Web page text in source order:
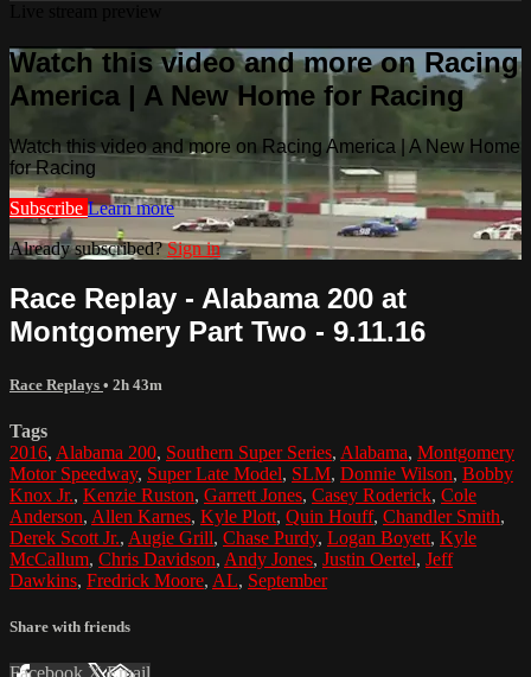
Watch this video and more on Racing
America | A New Home for Racing
Watch this video and more on Racing America | A New Home
for Racing
Subscribe Learn more
Already subscribed?Sign in
Race Replay - Alabama 200 at
Montgomery Part Two - 9.11.16
Race Replays • 2h 43m
Tags
2016, Alabama 200, Southern Super Series, Alabama, Montgomery
Motor Speedway, Super Late Model, SLM, Donnie Wilson, Bobby
Knox Jr., Kenzie Ruston, Garrett Jones, Casey Roderick, Cole
Anderson, Allen Karnes, Kyle Plott, Quin Houff, Chandler Smith,
Derek Scott Jr., Augie Grill, Chase Purdy, Logan Boyett, Kyle
McCallum, Chris Davidson, Andy Jones, Justin Oertel, Jeff
Dawkins, Fredrick Moore, AL, September
Share with friends